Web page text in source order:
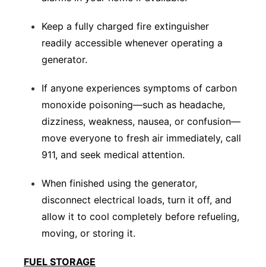
Keep a fully charged fire extinguisher
readily accessible whenever operating a
generator.
If anyone experiences symptoms of carbon
monoxide poisoning—such as headache,
dizziness, weakness, nausea, or confusion—
move everyone to fresh air immediately, call
911, and seek medical attention.
When finished using the generator,
disconnect electrical loads, turn it off, and
allow it to cool completely before refueling,
moving, or storing it.
FUEL STORAGE